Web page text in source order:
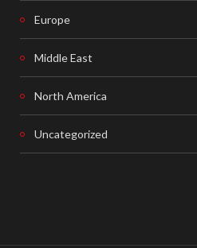
Europe
Middle East
North America
Uncategorized